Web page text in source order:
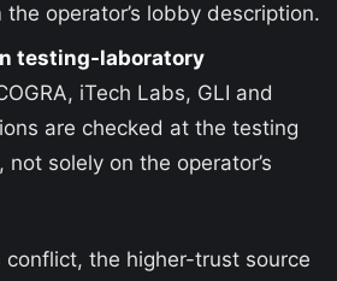
operator’s lobby description.
testing-laboratory
iTech Labs, GLI and
are checked at the testing
not solely on the operator’s
conflict, the higher-trust source